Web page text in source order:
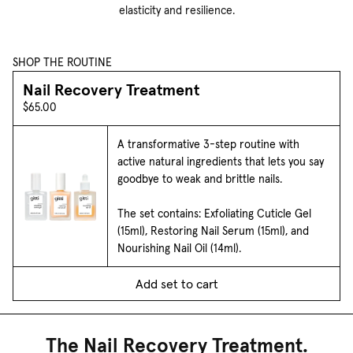
elasticity and resilience.
SHOP THE ROUTINE
Nail Recovery Treatment
$65.00
A transformative 3-step routine with
active natural ingredients that lets you say
goodbye to weak and brittle nails.
The set contains: Exfoliating Cuticle Gel
(15ml), Restoring Nail Serum (15ml), and
Nourishing Nail Oil (14ml).
Add set to cart
The Nail Recovery Treatment.